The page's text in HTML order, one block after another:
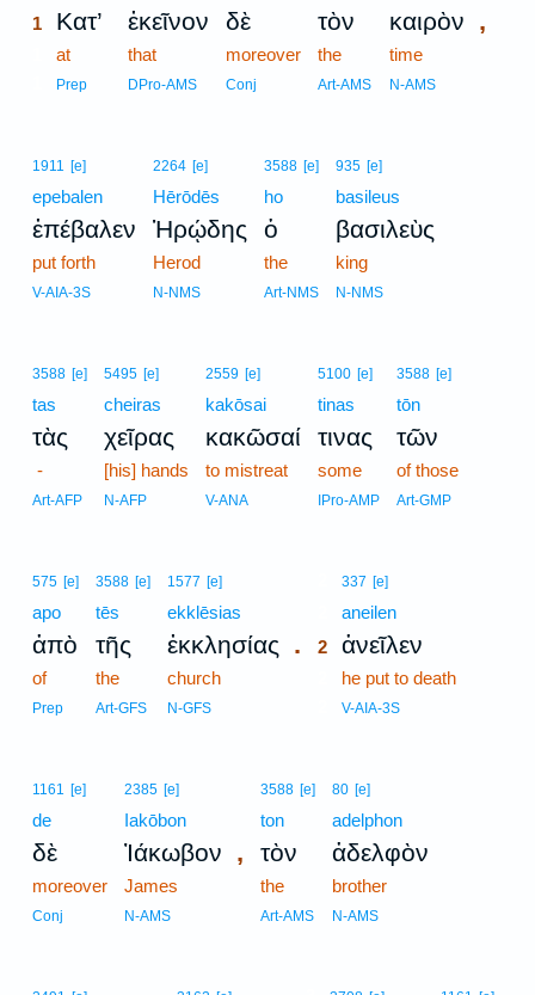
1 Κατ’
at
Prep
ἐκεῖνον
that
DPro-AMS
δὲ
moreover
Conj
τὸν
the
Art-AMS
καιρὸν ,
time
N-AMS
1911 [e]
epebalen
ἐπέβαλεν
put forth
V-AIA-3S
2264 [e]
Hērōdēs
Ἡρῴδης
Herod
N-NMS
3588 [e]
ho
ὁ
the
Art-NMS
935 [e]
basileus
βασιλεὺς
king
N-NMS
3588 [e]
tas
τὰς
-
Art-AFP
5495 [e]
cheiras
χεῖρας
[his] hands
N-AFP
2559 [e]
kakōsai
κακῶσαί
to mistreat
V-ANA
5100 [e]
tinas
τινας
some
IPro-AMP
3588 [e]
tōn
τῶν
of those
Art-GMP
575 [e]
apo
ἀπὸ
of
Prep
3588 [e]
tēs
τῆς
the
Art-GFS
1577 [e]
ekklēsias
ἐκκλησίας .
church
N-GFS
337 [e]
aneilen
2 ἀνεῖλεν
he put to death
V-AIA-3S
1161 [e]
de
δὲ
moreover
Conj
2385 [e]
Iakōbon
Ἰάκωβον ,
James
N-AMS
3588 [e]
ton
τὸν
the
Art-AMS
80 [e]
adelphon
ἀδελφὸν
brother
N-AMS